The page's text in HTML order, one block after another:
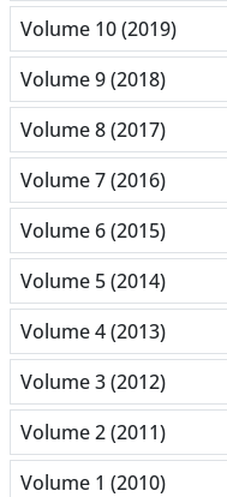
Volume 10 (2019)
Volume 9 (2018)
Volume 8 (2017)
Volume 7 (2016)
Volume 6 (2015)
Volume 5 (2014)
Volume 4 (2013)
Volume 3 (2012)
Volume 2 (2011)
Volume 1 (2010)